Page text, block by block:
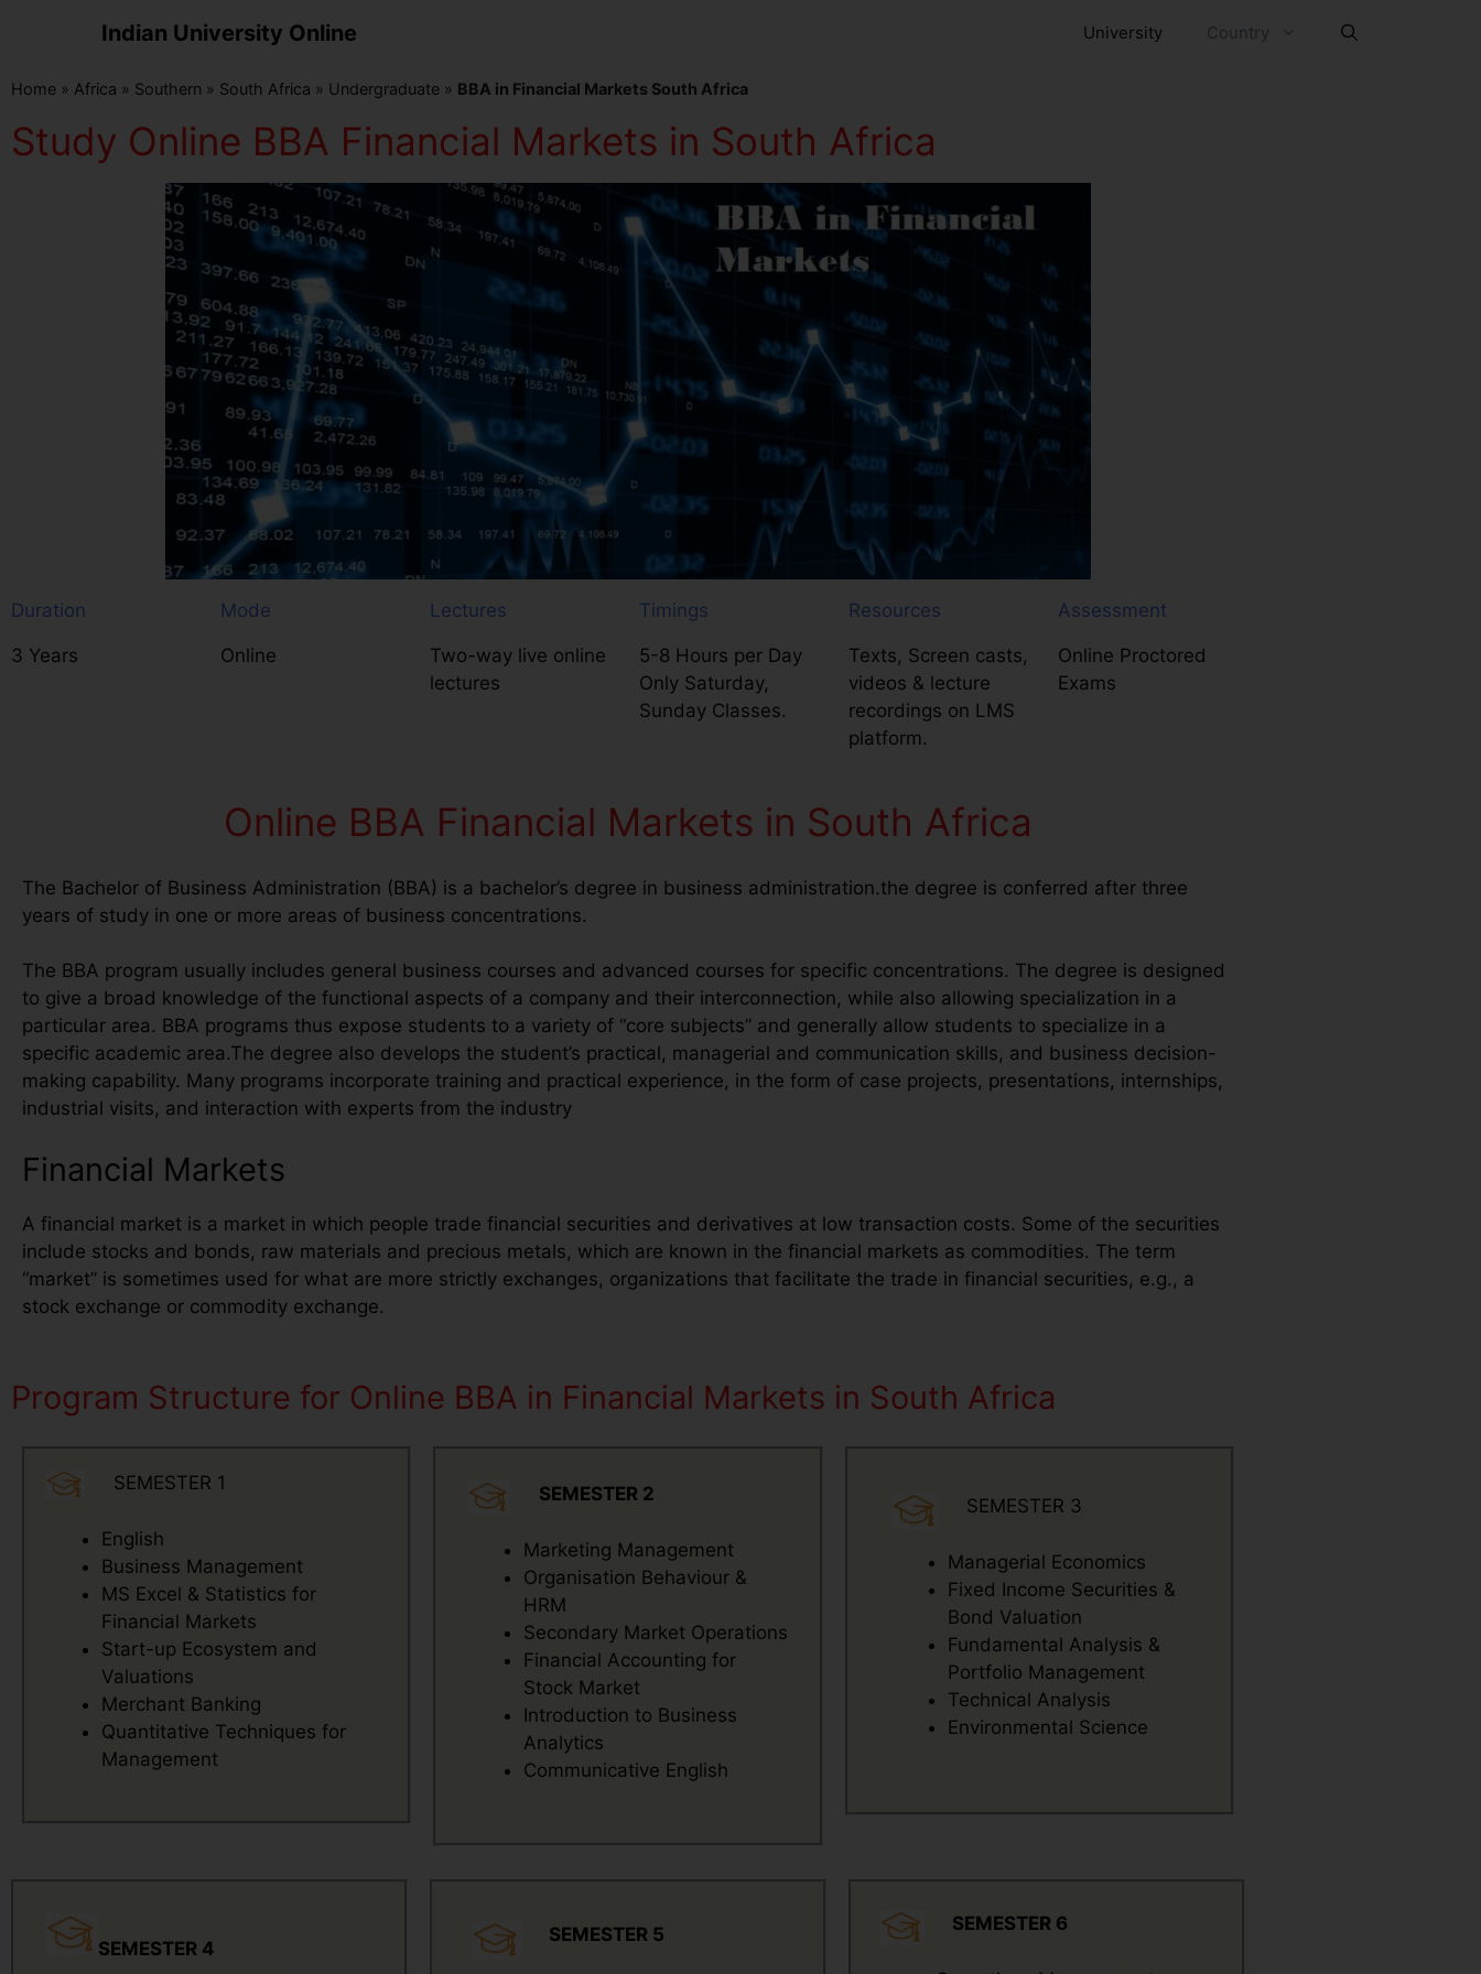
Indian University Online University Country
Home » Africa » Southern » South Africa » Undergraduate » BBA in Financial Markets South Africa
Study Online BBA Financial Markets in South Africa
Duration
3 Years
Mode
Online
Lectures
Two-way live online
lectures
Timings
5-8 Hours per Day
Only Saturday,
Sunday Classes.
Resources
Texts, Screen casts,
videos & lecture
recordings on LMS
platform.
Assessment
Online Proctored
Exams
Online BBA Financial Markets in South Africa
The Bachelor of Business Administration (BBA) is a bachelor’s degree in business administration.the degree is conferred after three
years of study in one or more areas of business concentrations.
The BBA program usually includes general business courses and advanced courses for specific concentrations. The degree is designed
to give a broad knowledge of the functional aspects of a company and their interconnection, while also allowing specialization in a
particular area. BBA programs thus expose students to a variety of “core subjects” and generally allow students to specialize in a
specific academic area.The degree also develops the student’s practical, managerial and communication skills, and business decision-
making capability. Many programs incorporate training and practical experience, in the form of case projects, presentations, internships,
industrial visits, and interaction with experts from the industry
Financial Markets
A financial market is a market in which people trade financial securities and derivatives at low transaction costs. Some of the securities
include stocks and bonds, raw materials and precious metals, which are known in the financial markets as commodities. The term
“market” is sometimes used for what are more strictly exchanges, organizations that facilitate the trade in financial securities, e.g., a
stock exchange or commodity exchange.
Program Structure for Online BBA in Financial Markets in South Africa
SEMESTER 1
English
Business Management
MS Excel & Statistics for
Financial Markets
Start-up Ecosystem and
Valuations
Merchant Banking
Quantitative Techniques for
Management
SEMESTER 2
Marketing Management
Organisation Behaviour &
HRM
Secondary Market Operations
Financial Accounting for
Stock Market
Introduction to Business
Analytics
Communicative English
SEMESTER 3
Managerial Economics
Fixed Income Securities &
Bond Valuation
Fundamental Analysis &
Portfolio Management
Technical Analysis
Environmental Science
SEMESTER 4
SEMESTER 5 SEMESTER 6